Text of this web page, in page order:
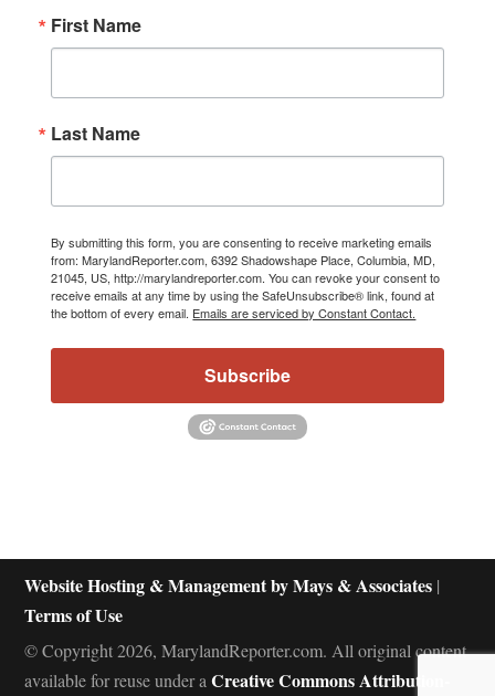
First Name
Last Name
By submitting this form, you are consenting to receive marketing emails
from: MarylandReporter.com, 6392 Shadowshape Place, Columbia, MD,
21045, US, http://marylandreporter.com. You can revoke your consent to
receive emails at any time by using the SafeUnsubscribe® link, found at
the bottom of every email. Emails are serviced by Constant Contact.
Subscribe
Website Hosting & Management by Mays & Associates |
Terms of Use
© Copyright 2026, MarylandReporter.com. All original content
available for reuse under aCreative Commons Attribution-